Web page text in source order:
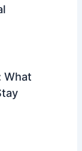
What